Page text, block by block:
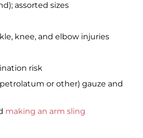
assorted sizes
knee, and elbow injuries
risk
or other) gauze and
making an arm sling